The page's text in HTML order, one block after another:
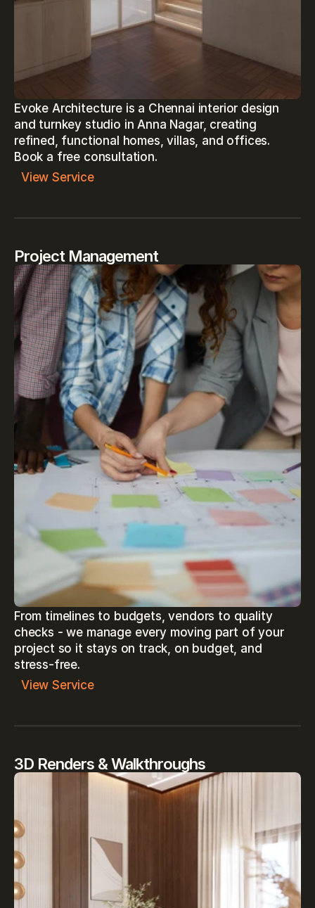
Evoke Architecture is a Chennai interior design
and turnkey studio in Anna Nagar, creating
refined, functional homes, villas, and offices.
View Service
Project Management
From timelines to budgets, vendors to quality
checks - we manage every moving part of your
project so it stays on track, on budget, and
stress-free.
View Service
3D Renders & Walkthroughs